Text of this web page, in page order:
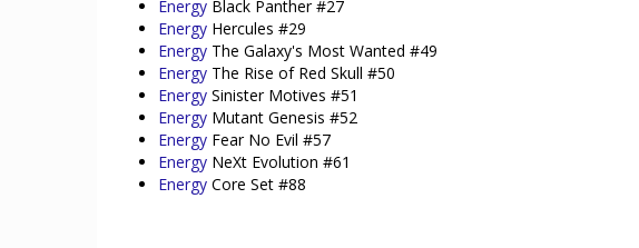
Energy Black Panther #27
Energy Hercules #29
Energy The Galaxy's Most Wanted #49
Energy The Rise of Red Skull #50
Energy Sinister Motives #51
Energy Mutant Genesis #52
Energy Fear No Evil #57
Energy NeXt Evolution #61
Energy Core Set #88